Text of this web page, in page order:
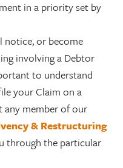
in a priority set by
notice, or become
involving a Debtor
to understand
your Claim on a
any member of our
& Restructuring
through the particular